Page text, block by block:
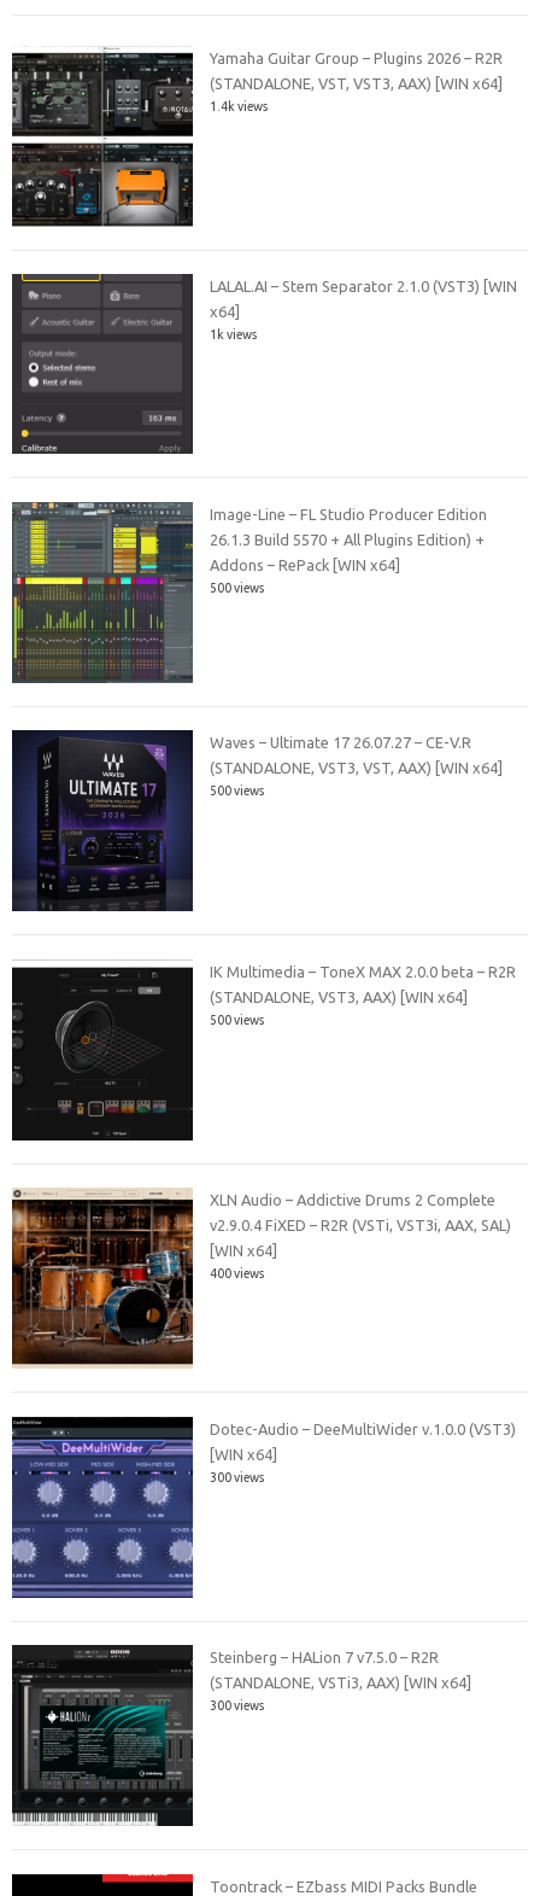
Yamaha Guitar Group – Plugins 2026 – R2R
(STANDALONE, VST, VST3, AAX) [WIN x64]
1.4k views
LALAL.AI – Stem Separator 2.1.0 (VST3) [WIN
x64]
1k views
Image-Line – FL Studio Producer Edition
26.1.3 Build 5570 + All Plugins Edition) +
Addons – RePack [WIN x64]
500 views
Waves – Ultimate 17 26.07.27 – CE-V.R
(STANDALONE, VST3, VST, AAX) [WIN x64]
500 views
IK Multimedia – ToneX MAX 2.0.0 beta – R2R
(STANDALONE, VST3, AAX) [WIN x64]
500 views
XLN Audio – Addictive Drums 2 Complete
v2.9.0.4 FiXED – R2R (VSTi, VST3i, AAX, SAL)
[WIN x64]
400 views
Dotec-Audio – DeeMultiWider v.1.0.0 (VST3)
[WIN x64]
300 views
Steinberg – HALion 7 v7.5.0 – R2R
(STANDALONE, VSTi3, AAX) [WIN x64]
300 views
Toontrack – EZbass MIDI Packs Bundle